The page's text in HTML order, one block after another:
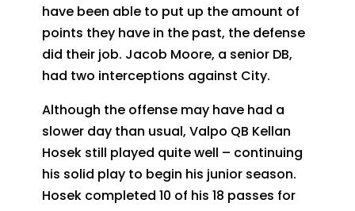
have been able to put up the amount of
points they have in the past, the defense
did their job. Jacob Moore, a senior DB,
had two interceptions against City.
Although the offense may have had a
slower day than usual, Valpo QB Kellan
Hosek still played quite well – continuing
his solid play to begin his junior season.
Hosek completed 10 of his 18 passes for